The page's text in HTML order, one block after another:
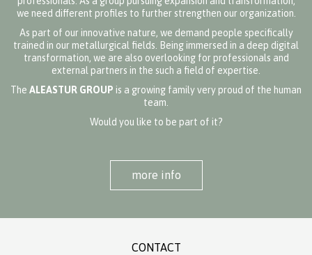
we need different profiles to further strengthen our organization.
As part of our innovative nature, we demand people specifically
trained in our metallurgical fields. Being immersed in a deep digital
transformation, we are also overlooking for professionals and
external partners in the such a field of expertise.
The ALEASTUR GROUP is a growing family very proud of the human
team.
Would you like to be part of it?
more info
CONTACT